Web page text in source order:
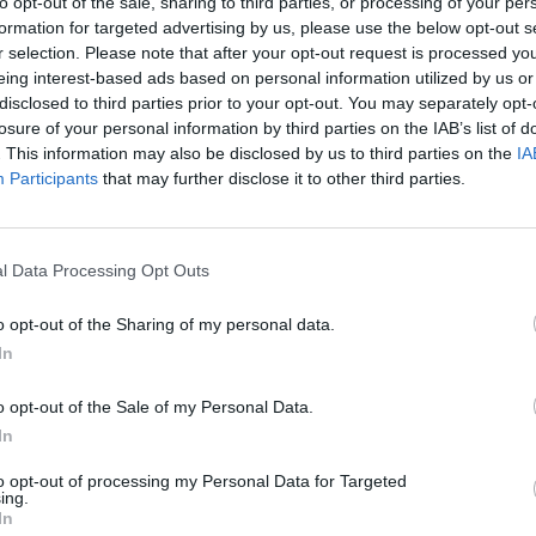
for targeted advertising by us, please use the below opt-out
selection. Please note that after your opt-out request is processed
interest-based ads based on personal information utilized by us
to third parties prior to your opt-out. You may separately
of your personal information by third parties on the IAB’s list of
This information may also be disclosed by us to third parties on the
Participants that may further disclose it to other third parties.
Data Processing Opt Outs
opt-out of the Sharing of my personal data.
opt-out of the Sale of my Personal Data.
opt-out of processing my Personal Data for Targeted
England great falls short of
winning One-Day Cup
Highest successful List A run-
UK county team gun down 388
One Day Cup, 2025